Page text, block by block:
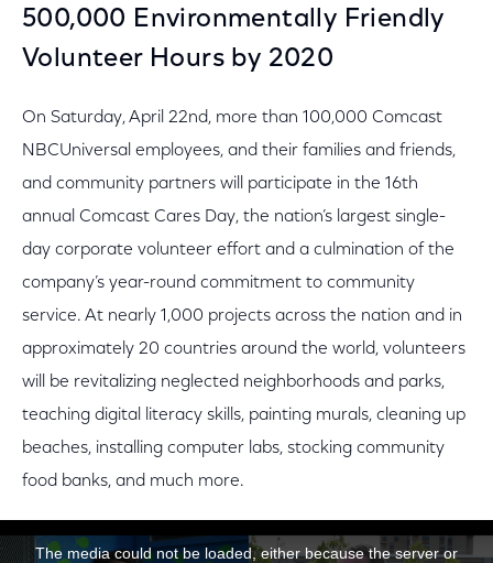
500,000 Environmentally Friendly
Volunteer Hours by 2020
On Saturday, April 22nd, more than 100,000 Comcast
NBCUniversal employees, and their families and friends,
and community partners will participate in the 16th
annual Comcast Cares Day, the nation’s largest single-
day corporate volunteer effort and a culmination of the
company’s year-round commitment to community
service. At nearly 1,000 projects across the nation and in
approximately 20 countries around the world, volunteers
will be revitalizing neglected neighborhoods and parks,
teaching digital literacy skills, painting murals, cleaning up
beaches, installing computer labs, stocking community
food banks, and much more.
This is a modal window.
The media could not be loaded, either because the server or